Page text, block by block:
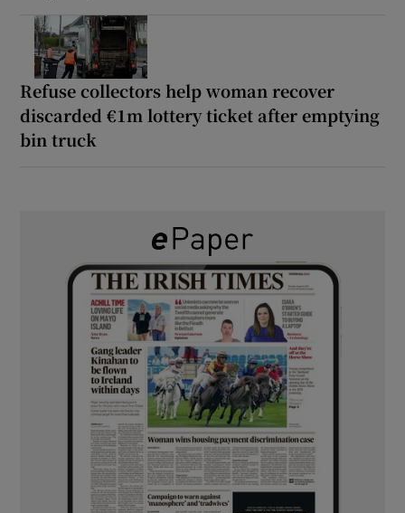
Refuse collectors help woman recover
discarded €1m lottery ticket after emptying
bin truck